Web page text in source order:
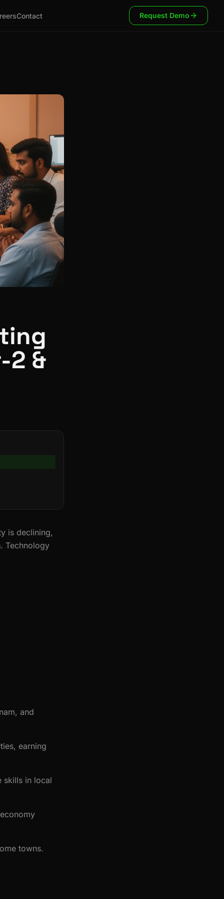
Contact Request Demo
2 &
is declining,
Technology
and
earning
skills in local
towns.